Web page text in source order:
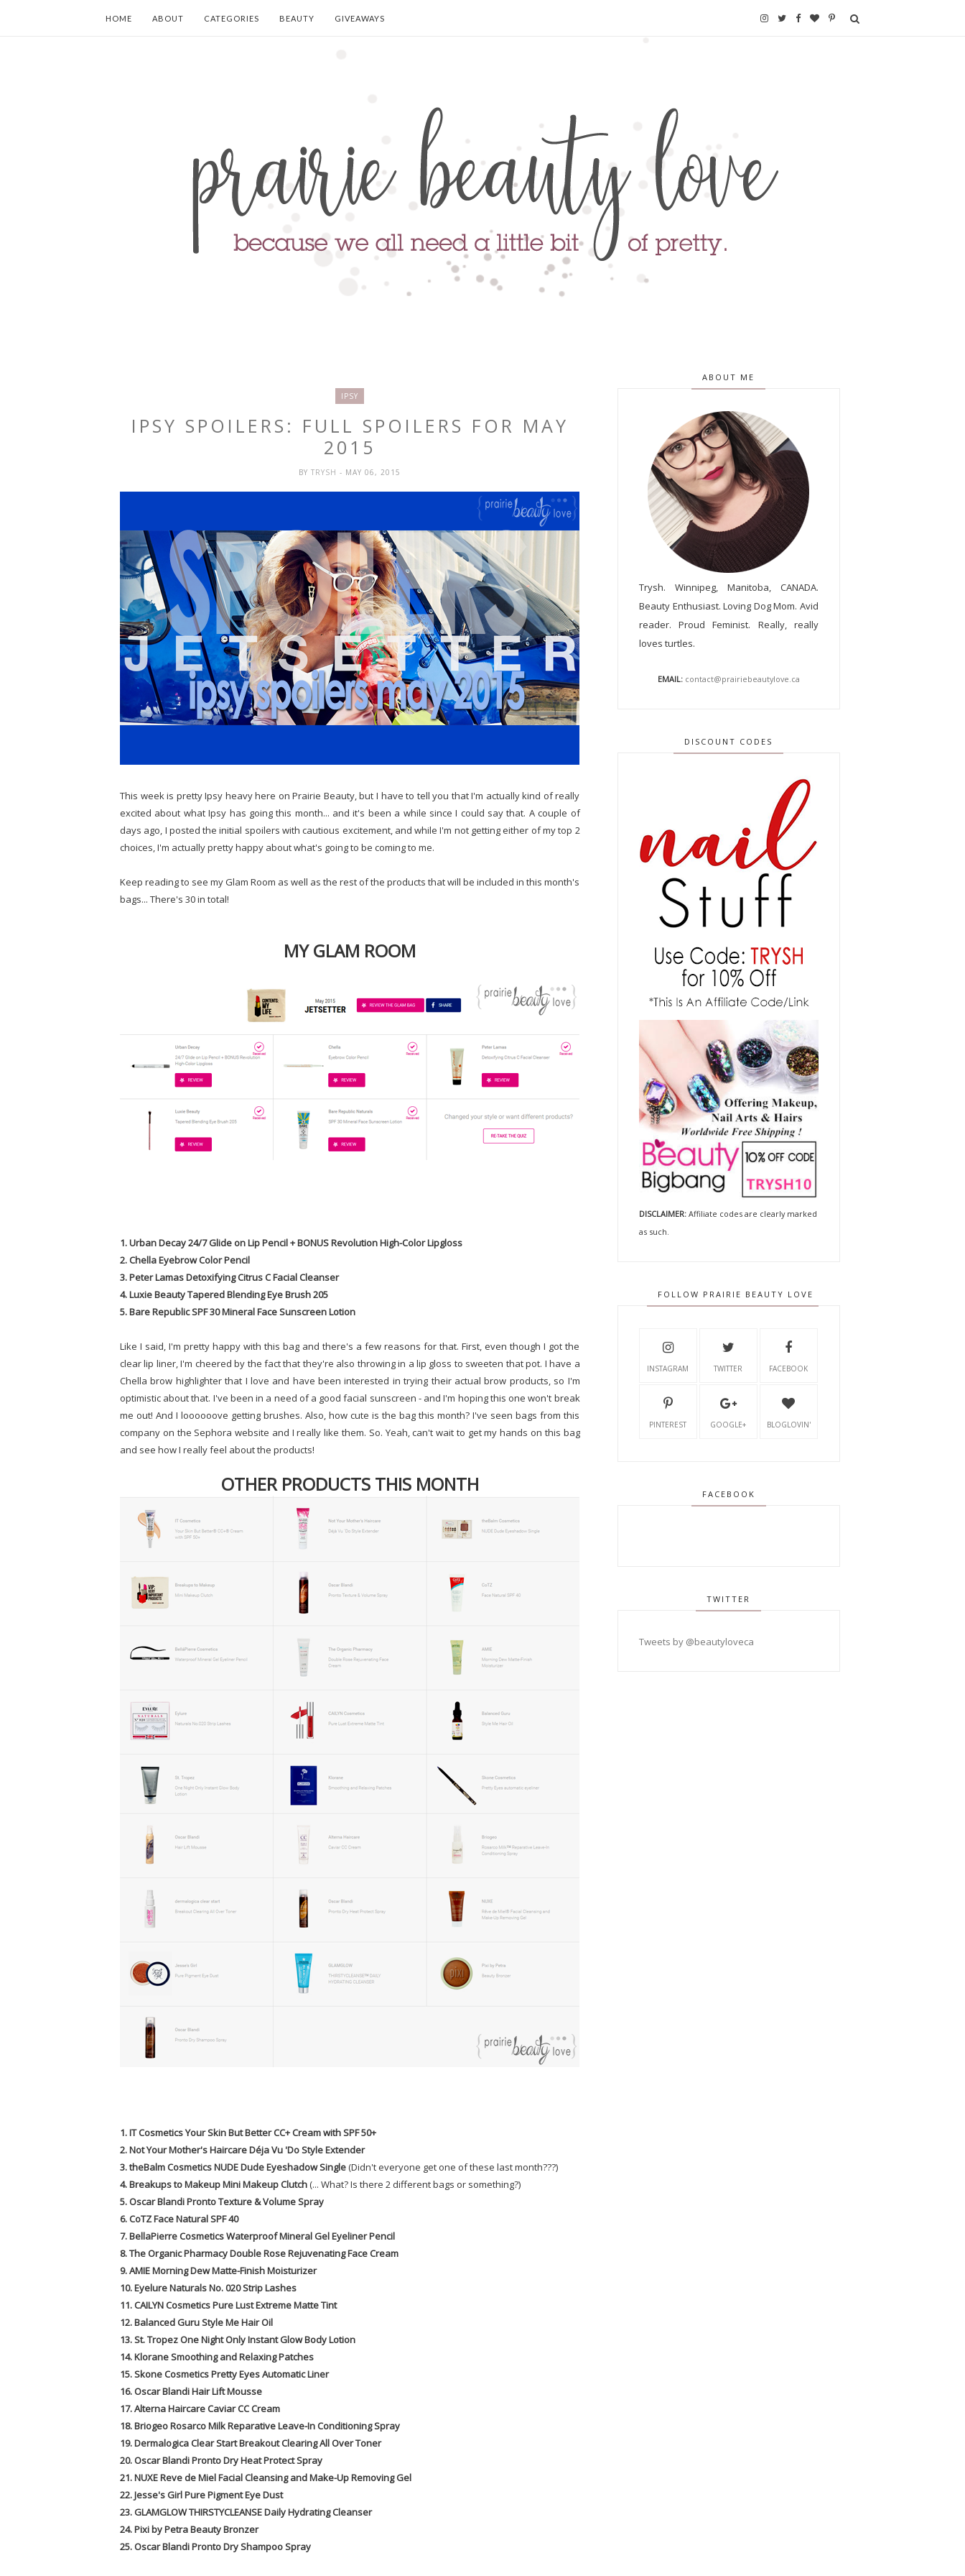
HOME ABOUT CATEGORIES BEAUTY GIVEAWAYS
IPSY
IPSY SPOILERS: FULL SPOILERS FOR MAY
2015
BYTRYSH- MAY 06, 2015
This week is pretty Ipsy heavy here on Prairie Beauty, but I have to tell you that I'm actually kind of really
excited about what Ipsy has going this month... and it's been a while since I could say that. A couple of
days ago, I posted the initial spoilers with cautious excitement, and while I'm not getting either of my top 2
choices, I'm actually pretty happy about what's going to be coming to me.
Keep reading to see my Glam Room as well as the rest of the products that will be included in this month's
bags... There's 30 in total!
MY GLAM ROOM
1. Urban Decay 24/7 Glide on Lip Pencil + BONUS Revolution High-Color Lipgloss
2. Chella Eyebrow Color Pencil
3. Peter Lamas Detoxifying Citrus C Facial Cleanser
4. Luxie Beauty Tapered Blending Eye Brush 205
5. Bare Republic SPF 30 Mineral Face Sunscreen Lotion
Like I said, I'm pretty happy with this bag and there's a few reasons for that. First, even though I got the
clear lip liner, I'm cheered by the fact that they're also throwing in a lip gloss to sweeten that pot. I have a
Chella brow highlighter that I love and have been interested in trying their actual brow products, so I'm
optimistic about that. I've been in a need of a good facial sunscreen - and I'm hoping this one won't break
me out! And I loooooove getting brushes. Also, how cute is the bag this month? I've seen bags from this
company on the Sephora website and I really like them. So. Yeah, can't wait to get my hands on this bag
and see how I really feel about the products!
OTHER PRODUCTS THIS MONTH
1. IT Cosmetics Your Skin But Better CC+ Cream with SPF 50+
2. Not Your Mother's Haircare Déja Vu 'Do Style Extender
3. theBalm Cosmetics NUDE Dude Eyeshadow Single (Didn't everyone get one of these last month???)
4. Breakups to Makeup Mini Makeup Clutch (... What? Is there 2 different bags or something?)
5. Oscar Blandi Pronto Texture & Volume Spray
6. CoTZ Face Natural SPF 40
7. BellaPierre Cosmetics Waterproof Mineral Gel Eyeliner Pencil
8. The Organic Pharmacy Double Rose Rejuvenating Face Cream
9. AMIE Morning Dew Matte-Finish Moisturizer
10. Eyelure Naturals No. 020 Strip Lashes
11. CAILYN Cosmetics Pure Lust Extreme Matte Tint
12. Balanced Guru Style Me Hair Oil
13. St. Tropez One Night Only Instant Glow Body Lotion
14. Klorane Smoothing and Relaxing Patches
15. Skone Cosmetics Pretty Eyes Automatic Liner
16. Oscar Blandi Hair Lift Mousse
17. Alterna Haircare Caviar CC Cream
18. Briogeo Rosarco Milk Reparative Leave-In Conditioning Spray
19. Dermalogica Clear Start Breakout Clearing All Over Toner
20. Oscar Blandi Pronto Dry Heat Protect Spray
21. NUXE Reve de Miel Facial Cleansing and Make-Up Removing Gel
22. Jesse's Girl Pure Pigment Eye Dust
23. GLAMGLOW THIRSTYCLEANSE Daily Hydrating Cleanser
24. Pixi by Petra Beauty Bronzer
25. Oscar Blandi Pronto Dry Shampoo Spray
ABOUT ME
Trysh. Winnipeg, Manitoba, CANADA.
Beauty Enthusiast. Loving Dog Mom. Avid
reader. Proud Feminist. Really, really
loves turtles.
EMAIL: contact@prairiebeautylove.ca
DISCOUNT CODES
DISCLAIMER:Affiliate codes are clearly marked
as such.
FOLLOW PRAIRIE BEAUTY LOVE
INSTAGRAM TWITTER FACEBOOK
PINTEREST GOOGLE+ BLOGLOVIN'
FACEBOOK
TWITTER
Tweets by @beautyloveca